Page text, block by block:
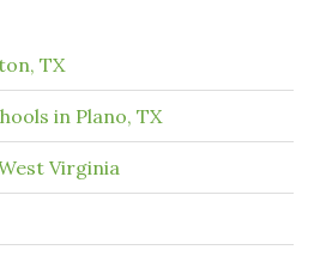
TX
in Plano, TX
Virginia